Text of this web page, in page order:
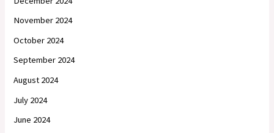
November 2024
October 2024
September 2024
August 2024
July 2024
June 2024